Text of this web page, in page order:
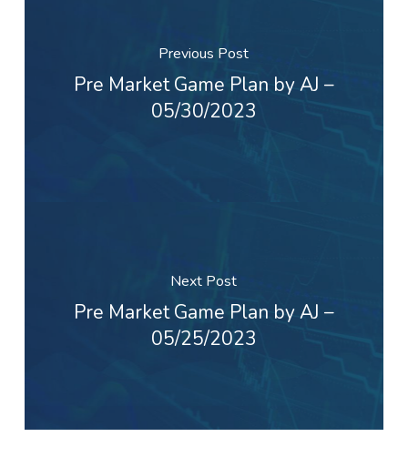
Previous Post
Pre Market Game Plan by AJ –
05/30/2023
Next Post
Pre Market Game Plan by AJ –
05/25/2023